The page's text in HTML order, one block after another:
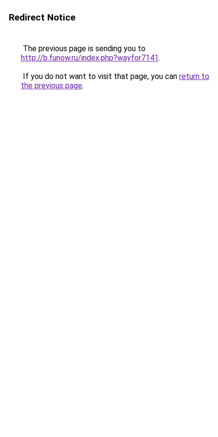
Redirect Notice
The previous page is sending you to
http://b.funow.ru/index.php?wayfor7141.
If you do not want to visit that page, you can return to
the previous page.